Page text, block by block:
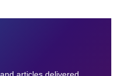
articles delivered